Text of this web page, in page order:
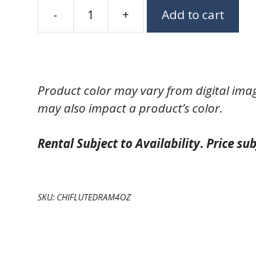
-
3.5"
Ramekin
4
quantity
+ Add to cart
Product color may vary from digital
may also impact a product’s color.
Rental Subject to Availability. Price
SKU: CHIFLUTEDRAM4OZ